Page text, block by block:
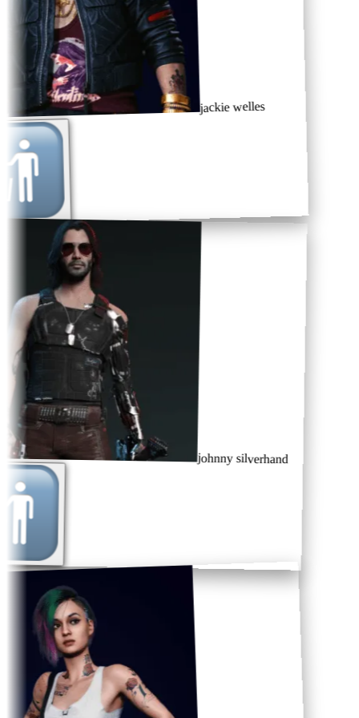
jackie welles
johnny silverhand